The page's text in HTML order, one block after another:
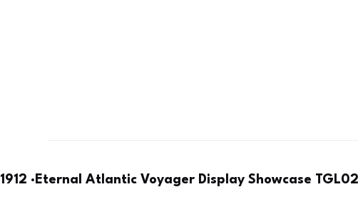
1912 ·Eternal Atlantic Voyager Display Showcase